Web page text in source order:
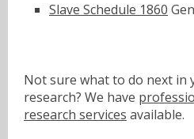
Slave Schedule 1860
Not sure what to do next in
research? We have
research services available.